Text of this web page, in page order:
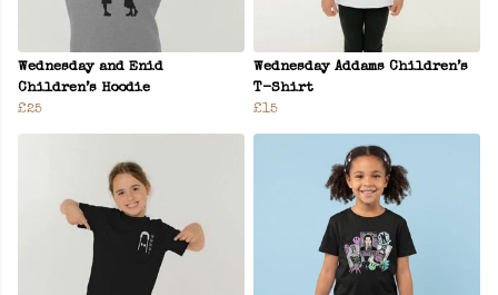
Wednesday and Enid
Children’s Hoodie
£25
Wednesday Addams Children’s
T-Shirt
£15